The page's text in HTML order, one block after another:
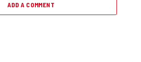
ADD A COMMENT